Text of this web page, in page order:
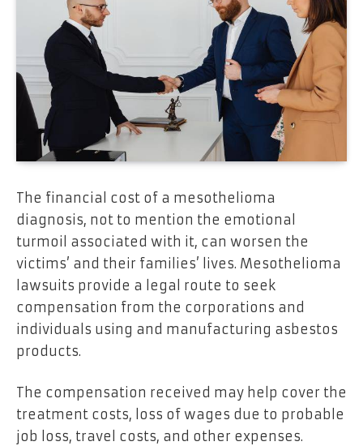
The financial cost of a mesothelioma
diagnosis, not to mention the emotional
turmoil associated with it, can worsen the
victims’ and their families’ lives. Mesothelioma
lawsuits provide a legal route to seek
compensation from the corporations and
individuals using and manufacturing asbestos
products.
The compensation received may help cover the
treatment costs, loss of wages due to probable
job loss, travel costs, and other expenses.